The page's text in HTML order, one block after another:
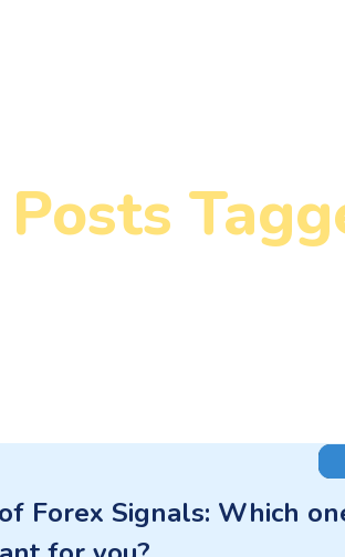
Posts
Forex Signals: Which